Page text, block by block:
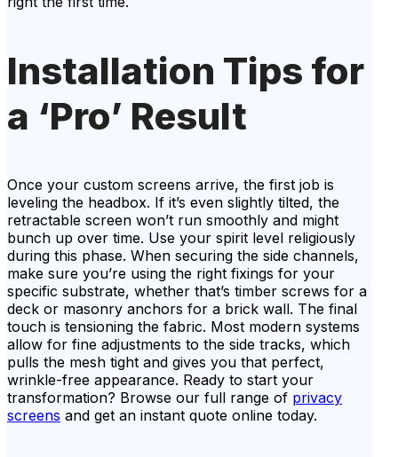
Installation Tips for
a ‘Pro’ Result
Once your custom screens arrive, the first job is
leveling the headbox. If it’s even slightly tilted, the
retractable screen won’t run smoothly and might
bunch up over time. Use your spirit level religiously
during this phase. When securing the side channels,
make sure you’re using the right fixings for your
specific substrate, whether that’s timber screws for a
deck or masonry anchors for a brick wall. The final
touch is tensioning the fabric. Most modern systems
allow for fine adjustments to the side tracks, which
pulls the mesh tight and gives you that perfect,
wrinkle-free appearance. Ready to start your
transformation? Browse our full range of privacy
screens and get an instant quote online today.